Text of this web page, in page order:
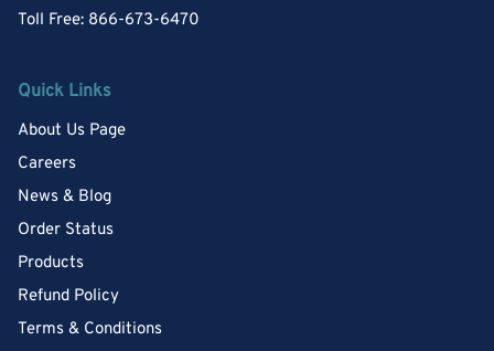
Toll Free: 866-673-6470
Quick Links
About Us Page
Careers
News & Blog
Order Status
Products
Refund Policy
Terms & Conditions